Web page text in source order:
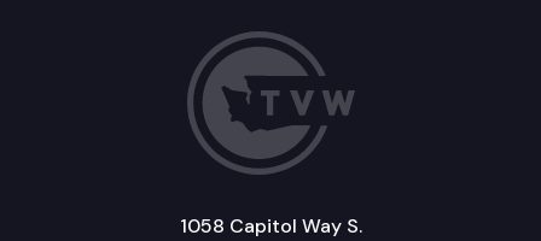
1058 Capitol Way S.